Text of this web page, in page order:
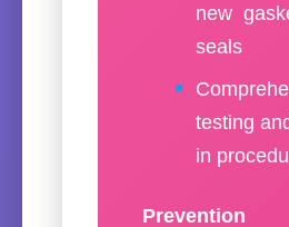
new
seals
testing
in
Prevention